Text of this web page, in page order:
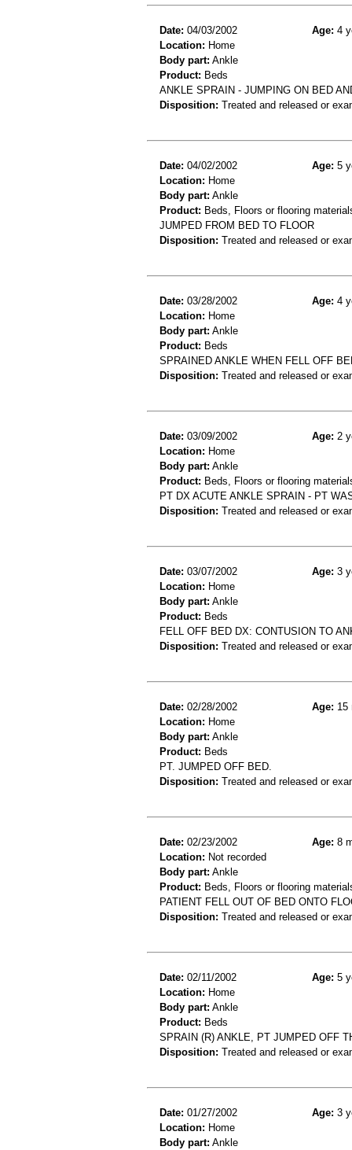
Date: 04/03/2002 Age: 4
Location: Home
Body part: Ankle
Product: Beds
ANKLE SPRAIN - JUMPING ON BED
Disposition: Treated and released or
Date: 04/02/2002 Age: 5
Location: Home
Body part: Ankle
Product: Beds, Floors or flooring
JUMPED FROM BED TO FLOOR
Disposition: Treated and released or
Date: 03/28/2002 Age: 4
Location: Home
Body part: Ankle
Product: Beds
SPRAINED ANKLE WHEN FELL OFF
Disposition: Treated and released or
Date: 03/09/2002 Age: 2
Location: Home
Body part: Ankle
Product: Beds, Floors or flooring
PT DX ACUTE ANKLE SPRAIN - PT
Disposition: Treated and released or
Date: 03/07/2002 Age: 3
Location: Home
Body part: Ankle
Product: Beds
FELL OFF BED DX: CONTUSION TO
Disposition: Treated and released or
Date: 02/28/2002 Age: 15
Location: Home
Body part: Ankle
Product: Beds
PT. JUMPED OFF BED.
Disposition: Treated and released or
Date: 02/23/2002 Age: 8
Location: Not recorded
Body part: Ankle
Product: Beds, Floors or flooring
PATIENT FELL OUT OF BED ONTO
Disposition: Treated and released or
Date: 02/11/2002 Age: 5
Location: Home
Body part: Ankle
Product: Beds
SPRAIN (R) ANKLE, PT JUMPED OFF
Disposition: Treated and released or
Date: 01/27/2002 Age: 3
Location: Home
Body part: Ankle